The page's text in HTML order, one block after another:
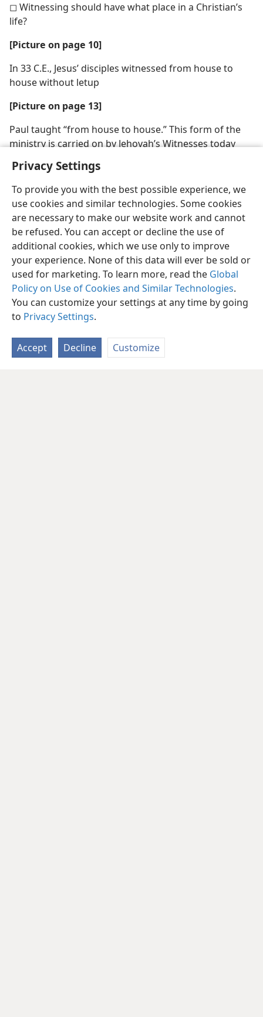
Privacy Settings
To provide you with the best possible experience, we
use cookies and similar technologies. Some cookies
are necessary to make our website work and cannot
be refused. You can accept or decline the use of
additional cookies, which we use only to improve
your experience. None of this data will ever be sold or
used for marketing. To learn more, read the Global
Policy on Use of Cookies and Similar Technologies.
You can customize your settings at any time by going
to Privacy Settings.
Accept Decline Customize
◻ Witnessing should have what place in a Christian’s
life?
[Picture on page 10]
In 33 C.E., Jesus’ disciples witnessed from house to
house without letup
[Picture on page 13]
Paul taught “from house to house.” This form of the
ministry is carried on by Jehovah’s Witnesses today